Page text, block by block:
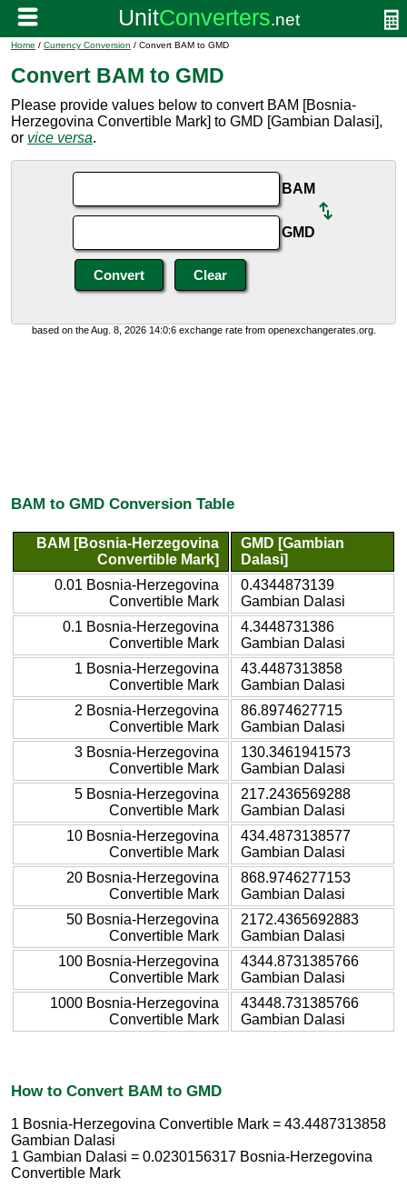
Home / Currency Conversion / Convert BAM to GMD
Convert BAM to GMD
Please provide values below to convert BAM [Bosnia-
Herzegovina Convertible Mark] to GMD [Gambian Dalasi],
or vice versa.
BAM
GMD
based on the Aug. 8, 2026 14:0:6 exchange rate from openexchangerates.org.
BAM to GMD Conversion Table
BAM [Bosnia-Herzegovina
Convertible Mark]
GMD [Gambian
Dalasi]
0.01 Bosnia-Herzegovina
Convertible Mark
0.4344873139
Gambian Dalasi
0.1 Bosnia-Herzegovina
Convertible Mark
4.3448731386
Gambian Dalasi
1 Bosnia-Herzegovina
Convertible Mark
43.4487313858
Gambian Dalasi
2 Bosnia-Herzegovina
Convertible Mark
86.8974627715
Gambian Dalasi
3 Bosnia-Herzegovina
Convertible Mark
130.3461941573
Gambian Dalasi
5 Bosnia-Herzegovina
Convertible Mark
217.2436569288
Gambian Dalasi
10 Bosnia-Herzegovina
Convertible Mark
434.4873138577
Gambian Dalasi
20 Bosnia-Herzegovina
Convertible Mark
868.9746277153
Gambian Dalasi
50 Bosnia-Herzegovina
Convertible Mark
2172.4365692883
Gambian Dalasi
100 Bosnia-Herzegovina
Convertible Mark
4344.8731385766
Gambian Dalasi
1000 Bosnia-Herzegovina
Convertible Mark
43448.731385766
Gambian Dalasi
How to Convert BAM to GMD
1 Bosnia-Herzegovina Convertible Mark = 43.4487313858
Gambian Dalasi
1 Gambian Dalasi = 0.0230156317 Bosnia-Herzegovina
Convertible Mark